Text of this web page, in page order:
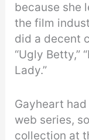
because she
the film
did a decent
“Ugly Betty,”
Lady.”
Gayheart
web series,
collection at